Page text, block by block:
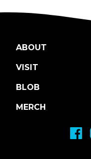
ABOUT
VISIT
BLOB
MERCH